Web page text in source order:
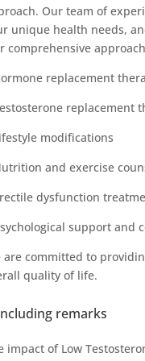
Our team of
unique health needs,
comprehensive
replacement
replacement
modifications
and exercise
dysfunction
support and
are committed to
quality of life.
remarks
impact of Low